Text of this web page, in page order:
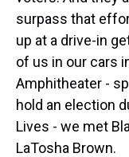
surpass that
up at a drive-in
of us in our cars
Amphitheater -
hold an election
Lives - we met
LaTosha Brown.